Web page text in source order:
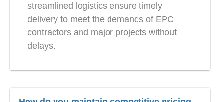
streamlined logistics ensure timely
delivery to meet the demands of EPC
contractors and major projects without
delays.